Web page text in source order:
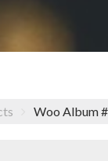
Woo Album